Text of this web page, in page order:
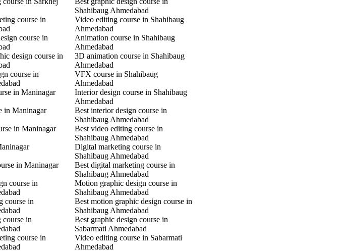
course in
course in
design course in
course in
in Maninagar
in Maninagar
in Maninagar
in Maninagar
course in
course in
in
course in
Shahibaug Ahmedabad
Video editing course in Shahibaug
Ahmedabad
Animation course in Shahibaug
Ahmedabad
3D animation course in Shahibaug
Ahmedabad
VFX course in Shahibaug
Ahmedabad
Interior design course in Shahibaug
Ahmedabad
Best interior design course in
Shahibaug Ahmedabad
Best video editing course in
Shahibaug Ahmedabad
Digital marketing course in
Shahibaug Ahmedabad
Best digital marketing course in
Shahibaug Ahmedabad
Motion graphic design course in
Shahibaug Ahmedabad
Best motion graphic design course in
Shahibaug Ahmedabad
Best graphic design course in
Sabarmati Ahmedabad
Video editing course in Sabarmati
Ahmedabad